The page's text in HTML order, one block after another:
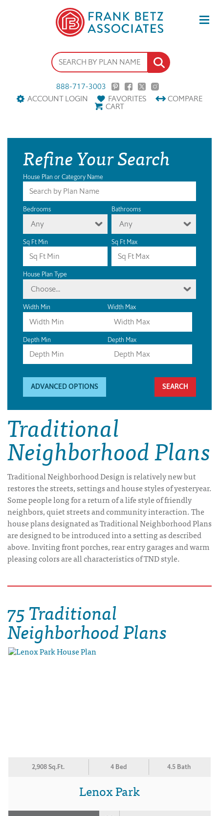
888-717-3003
ACCOUNT LOGIN
FAVORITES COMPARE
CART
Refine Your Search
House Plan or Category Name
Bedrooms
Any
Bathrooms
Any
Sq Ft Min Sq Ft Max
House Plan Type
Choose...
Width Min Width Max
Depth Min Depth Max
ADVANCED OPTIONS
Traditional
Neighborhood Plans
Traditional Neighborhood Design is relatively new but
restores the streets, settings and house styles of yesteryear.
Some people long for a return of a life style of friendly
neighbors, quiet streets and community interaction. The
house plans designated as Traditional Neighborhood Plans
are designed to be introduced into a setting as described
above. Inviting front porches, rear entry garages and warm
pleasing colors are all characteristics of TND style.
75 Traditional
Neighborhood Plans
2,908 Sq.Ft. 4 Bed 4.5 Bath
Lenox Park